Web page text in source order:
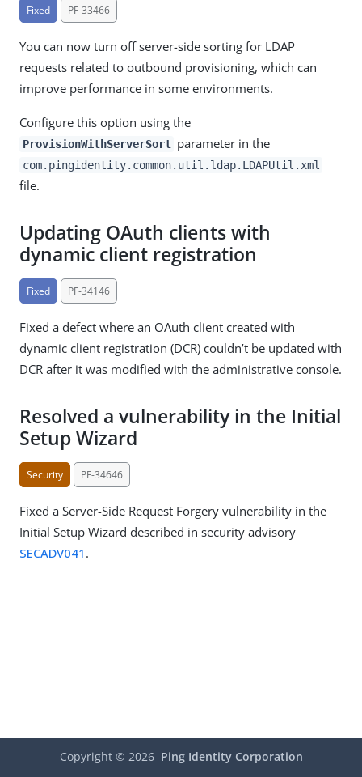
Fixed PF-33466
You can now turn off server-side sorting for LDAP
requests related to outbound provisioning, which can
improve performance in some environments.
Configure this option using the
ProvisionWithServerSort parameter in the
com.pingidentity.common.util.ldap.LDAPUtil.xml
file.
Updating OAuth clients with
dynamic client registration
Fixed PF-34146
Fixed a defect where an OAuth client created with
dynamic client registration (DCR) couldn’t be updated with
DCR after it was modified with the administrative console.
Resolved a vulnerability in the Initial
Setup Wizard
Security PF-34646
Fixed a Server-Side Request Forgery vulnerability in the
Initial Setup Wizard described in security advisory
SECADV041 .
Copyright © 2026 Ping Identity Corporation